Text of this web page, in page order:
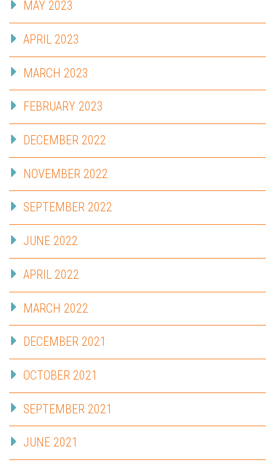
MAY 2023
APRIL 2023
MARCH 2023
FEBRUARY 2023
DECEMBER 2022
NOVEMBER 2022
SEPTEMBER 2022
JUNE 2022
APRIL 2022
MARCH 2022
DECEMBER 2021
OCTOBER 2021
SEPTEMBER 2021
JUNE 2021